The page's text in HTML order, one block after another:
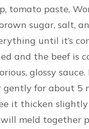
tomato paste,
sugar, salt,
until it’s
and the beef is
glossy
gently for about 5
it thicken
meld together